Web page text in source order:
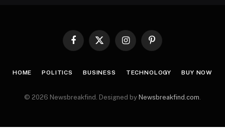
Facebook
X
InstagramPinterest
HOME POLITICS BUSINESS TECHNOLOGY BUY NOW
© 2026 Newsbreakfind. Designed by Newsbreakfind.com.